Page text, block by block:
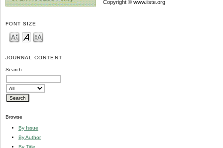
FONT SIZE
JOURNAL CONTENT
Search
Browse
By Issue
By Author
By Title
Copyright © www.iiste.org